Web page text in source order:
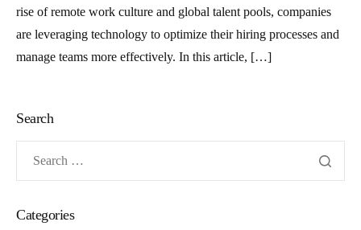
rise of remote work culture and global talent pools, companies
are leveraging technology to optimize their hiring processes and
manage teams more effectively. In this article, […]
Search
Categories